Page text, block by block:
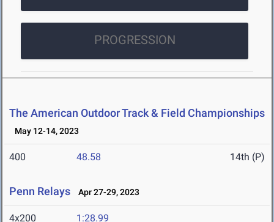
PROGRESSION
The American Outdoor Track & Field Championships
May 12-14, 2023
400 48.58 14th (P)
Penn Relays Apr 27-29, 2023
4x200 1:28.99